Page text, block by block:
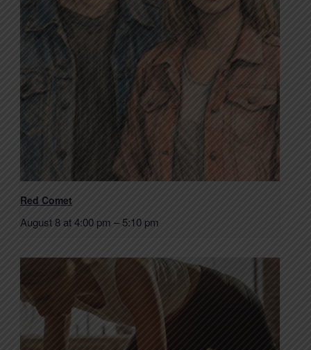
Red Comet
August 8 at 4:00 pm –5:10 pm